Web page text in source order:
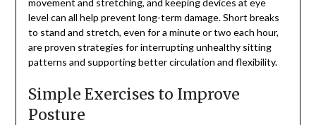
level can all help prevent long-term damage. Short breaks
to stand and stretch, even for a minute or two each hour,
are proven strategies for interrupting unhealthy sitting
patterns and supporting better circulation and flexibility.
Simple Exercises to Improve
Posture